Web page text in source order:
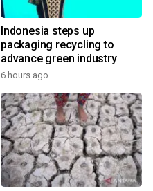
Indonesia steps up
packaging recycling to
advance green industry
6 hours ago